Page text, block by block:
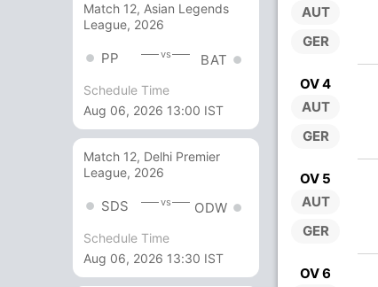
Match 12, Asian Legends
League, 2026
PP vs BAT
Schedule Time
Aug 06, 2026 13:00 IST
Match 12, Delhi Premier
League, 2026
SDS vs ODW
Schedule Time
Aug 06, 2026 13:30 IST
AUT
GER
OV 4
AUT
GER
OV 5
AUT
GER
OV 6